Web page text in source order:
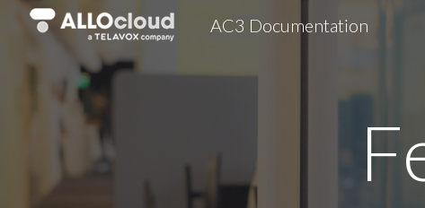
AC3 Documentation